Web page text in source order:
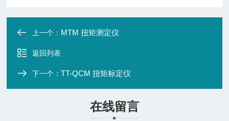
上一个： MTM 扭矩测定仪
返回列表
下一个：TT-QCM 扭矩标定仪
在线留言